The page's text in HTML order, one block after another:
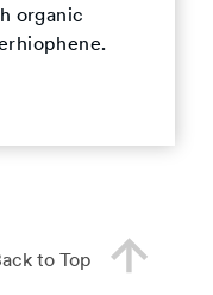
organic
to Top